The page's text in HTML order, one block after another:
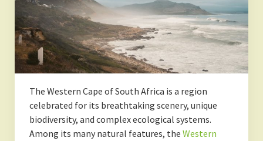
Contact
The Western Cape of South Africa is a region
celebrated for its breathtaking scenery, unique
biodiversity, and complex ecological systems.
Among its many natural features, the Western